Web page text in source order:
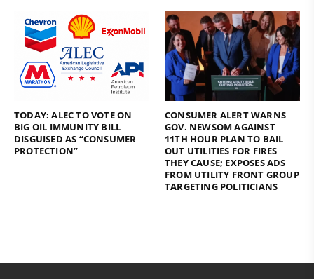
TODAY: ALEC TO VOTE ON
BIG OIL IMMUNITY BILL
DISGUISED AS “CONSUMER
PROTECTION”
CONSUMER ALERT WARNS
GOV. NEWSOM AGAINST
11TH HOUR PLAN TO BAIL
OUT UTILITIES FOR FIRES
THEY CAUSE; EXPOSES ADS
FROM UTILITY FRONT GROUP
TARGETING POLITICIANS